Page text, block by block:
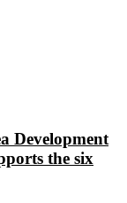
Development
the six